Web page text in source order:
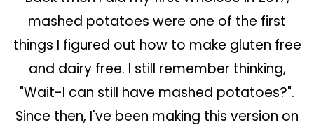
mashed potatoes were one of the first
things I figured out how to make gluten free
and dairy free. I still remember thinking,
"Wait-I can still have mashed potatoes?".
Since then, I've been making this version on